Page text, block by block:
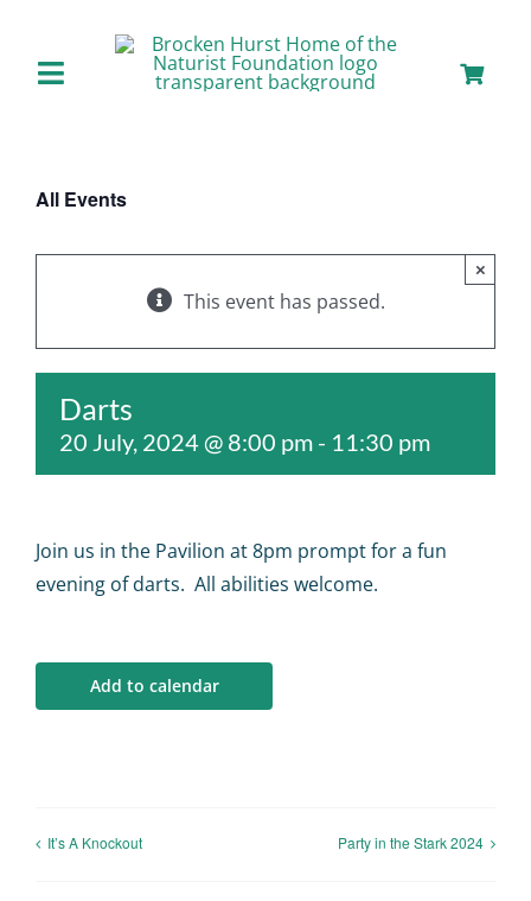
contentToggle
Our Facilities
Staying with Us
Day Visits
Contact us
All Events
This event has passed.
×
Darts
20 July, 2024 @ 8:00 pm - 11:30 pm
Join us in the Pavilion at 8pm prompt for a fun
evening of darts. All abilities welcome.
Add to calendar
It’s A Knockout Party in the Stark 2024